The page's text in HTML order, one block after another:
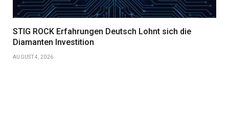
STIG ROCK Erfahrungen Deutsch Lohnt sich die
Diamanten Investition
AUGUST 4, 2026